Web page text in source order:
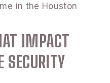
in the Houston
IMPACT